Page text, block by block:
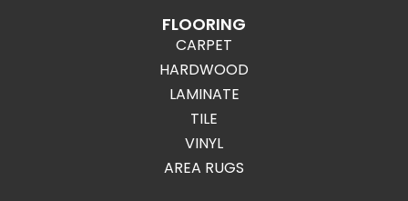
FLOORING
CARPET
HARDWOOD
LAMINATE
TILE
VINYL
AREA RUGS